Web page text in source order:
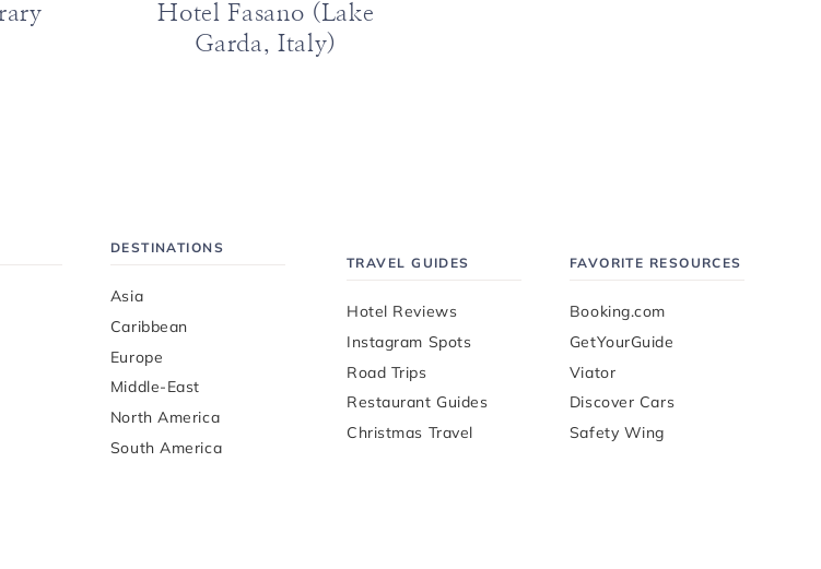
Hotel Fasano (Lake
Garda, Italy)
DESTINATIONS
Asia
Caribbean
Europe
Middle-East
North America
South America
TRAVEL GUIDES
Hotel Reviews
Instagram Spots
Road Trips
Restaurant Guides
Christmas Travel
FAVORITE RESOURCES
Booking.com
GetYourGuide
Viator
Discover Cars
Safety Wing